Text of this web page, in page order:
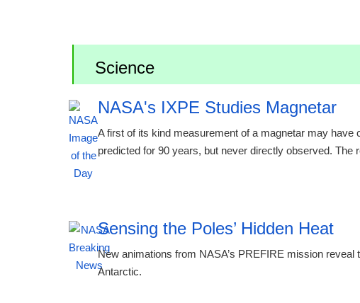
Science
NASA's IXPE Studies Magnetar
A first of its kind measurement of a magnetar may
predicted for 90 years, but never directly observed. The
Sensing the Poles’ Hidden Heat
New animations from NASA’s PREFIRE mission
Antarctic.